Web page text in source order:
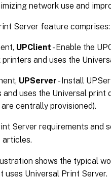
network use and
Server feature comprises:
UPClient - Enable the
and uses the
UPServer - Install
uses the Universal
centrally provisioned).
Server requirements and
articles.
shows the typical
uses Universal Print Server.